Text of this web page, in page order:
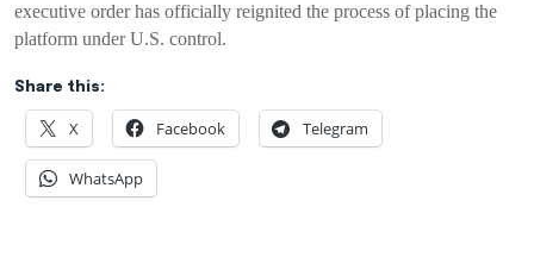
executive order has officially reignited the process of placing the
platform under U.S. control.
Share this:
X Facebook Telegram
WhatsApp